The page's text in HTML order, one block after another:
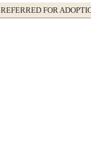
REFERRED FOR